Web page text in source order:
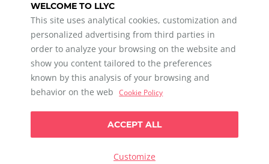
WELCOME TO LLYC
This site uses analytical cookies, customization and
personalized advertising from third parties in
order to analyze your browsing on the website and
show you content tailored to the preferences
known by this analysis of your browsing and
behavior on the web
Cookie Policy
Customize
ACCEPT ALL
LLYC © 2026 All rights reserved
600 Brickell Avenue, Suite 2125 Miami, Florida 33131
Privacy Policy